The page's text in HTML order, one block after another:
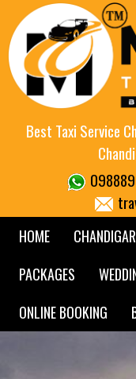
Best Taxi Service
HOME
PACKAGES
ONLINE BOOKING